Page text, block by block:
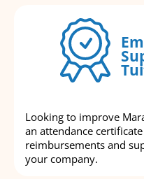
Looking to improve
an attendance
reimbursements and
your company.